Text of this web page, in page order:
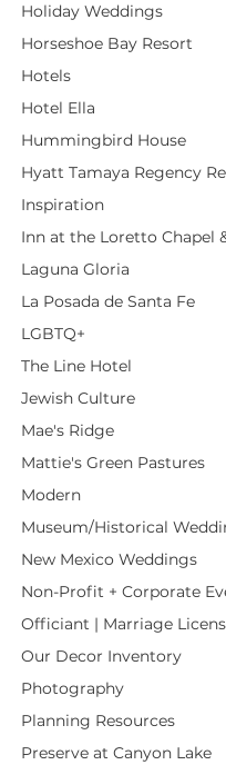
Holiday Weddings
Horseshoe Bay Resort
Hotels
Hotel Ella
Hummingbird House
Hyatt Tamaya Regency
Inspiration
Inn at the Loretto Chapel
Laguna Gloria
La Posada de Santa Fe
LGBTQ+
The Line Hotel
Jewish Culture
Mae's Ridge
Mattie's Green Pastures
Modern
Museum/Historical
New Mexico Weddings
Non-Profit + Corporate
Officiant | Marriage
Our Decor Inventory
Photography
Planning Resources
Preserve at Canyon Lake